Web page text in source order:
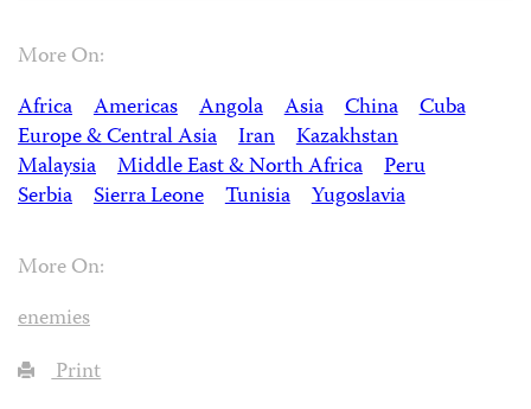
More On:
Africa
Americas Angola Asia China
Cuba
Europe & Central Asia
Iran
Kazakhstan
Malaysia
Middle East & North Africa
Peru
Serbia
Sierra Leone Tunisia Yugoslavia
More On:
enemies
Print